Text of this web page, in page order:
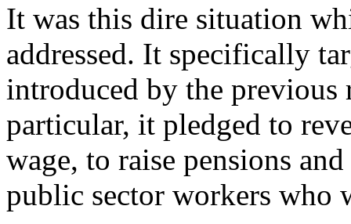
It was this dire situation
addressed. It specifically
introduced by the
particular, it pledged to
wage, to raise pensions
public sector workers who